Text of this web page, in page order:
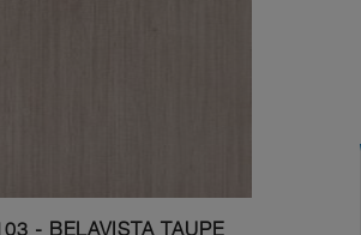
- BELAVISTA TAUPE